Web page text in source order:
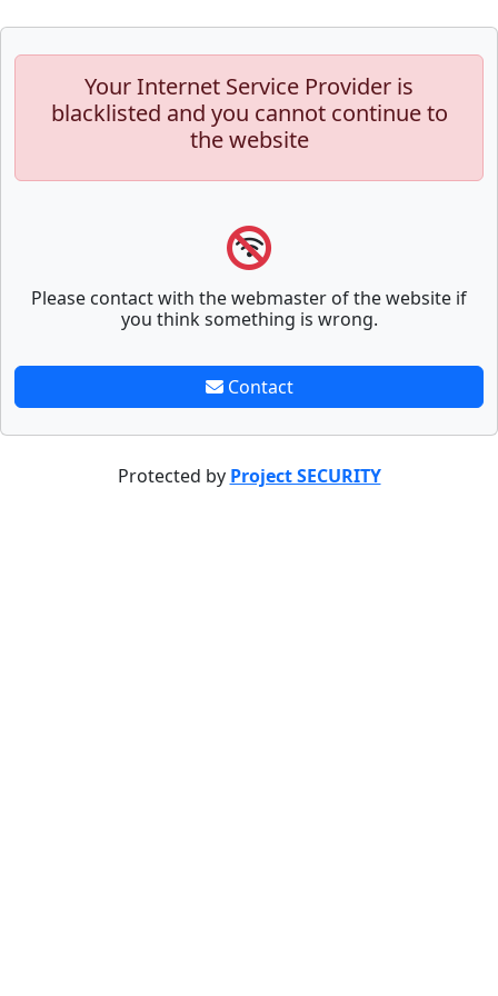
Your Internet Service Provider is
blacklisted and you cannot continue to
the website
Please contact with the webmaster of the website if
you think something is wrong.
Contact
Protected by Project SECURITY